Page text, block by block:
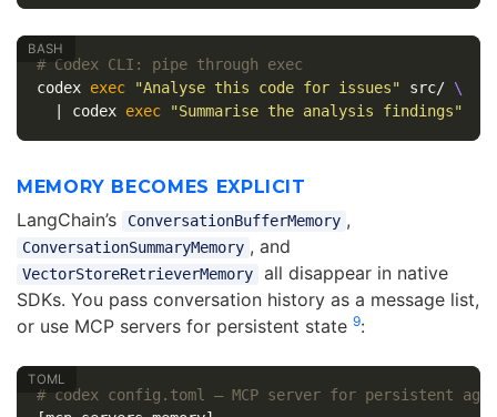
# Codex CLI: pipe through exec
codex exec "Analyse this code for issues" src/ \
  | codex
exec "Summarise the analysis findings"
MEMORY BECOMES EXPLICIT
LangChain’s ConversationBufferMemory ,
ConversationSummaryMemory , and
VectorStoreRetrieverMemory
all disappear in native
SDKs. You pass conversation history as a message list,
or use MCP servers for persistent state 9:
# codex config.toml — MCP server for persistent